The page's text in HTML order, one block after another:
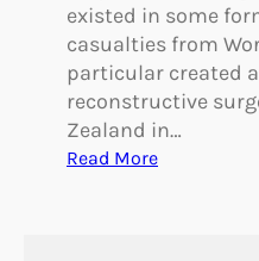
existed in some
casualties from
particular created
reconstructive
Zealand in…
Read More: